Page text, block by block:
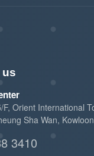
us
Orient International
Sha Wan,
3410